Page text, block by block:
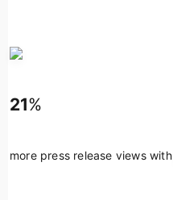
21%
more press release views with